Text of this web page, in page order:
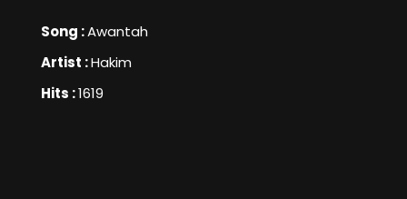
Song :Awantah
Artist :Hakim
Hits :1619